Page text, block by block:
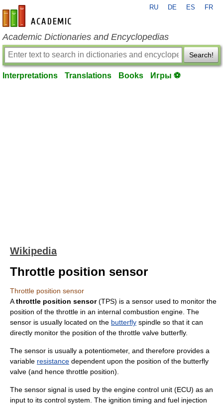
en-academic.com
RU DE ES FR
Academic Dictionaries and Encyclopedias
Search!
Interpretations Translations Books Игры ⚽
Wikipedia
Throttle position sensor
Throttle position sensor
Athrottle position sensor(TPS) is a sensor used to monitor the
position of the throttle in an internal combustion engine . The
sensor is usually located on the butterfly spindle so that it can
directly monitor the position of the throttle valve butterfly.
The sensor is usually a potentiometer, and therefore provides a
variable resistance dependent upon the position of the butterfly
valve (and hence throttle position).
The sensor signal is used by the engine control unit (ECU) as an
input to its control system. The ignition timing and fuel injection